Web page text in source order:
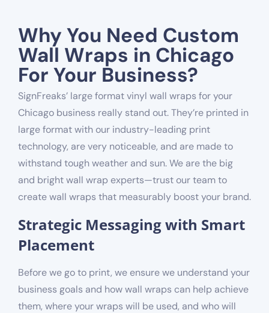
Why You Need Custom
Wall Wraps in Chicago
For Your Business?
SignFreaks’ large format vinyl wall wraps for your
Chicago business really stand out. They’re printed in
large format with our industry-leading print
technology, are very noticeable, and are made to
withstand tough weather and sun. We are the big
and bright wall wrap experts—trust our team to
create wall wraps that measurably boost your brand.
Strategic Messaging with Smart
Placement
Before we go to print, we ensure we understand your
business goals and how wall wraps can help achieve
them, where your wraps will be used, and who will